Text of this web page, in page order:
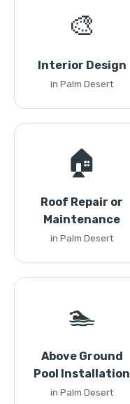
🎨
Interior Design
in Palm Desert
🏠
Roof Repair or
Maintenance
in Palm Desert
🏊
Above Ground
Pool Installation
in Palm Desert